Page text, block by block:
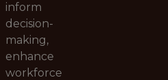
inform
decision-
making,
enhance
workforce